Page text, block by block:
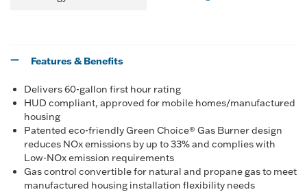
Features & Benefits
Delivers 60-gallon first hour rating
HUD compliant, approved for mobile homes/manufactured
housing
Patented eco-friendly Green Choice® Gas Burner design
reduces NOx emissions by up to 33% and complies with
Low-NOx emission requirements
Gas control convertible for natural and propane gas to meet
manufactured housing installation flexibility needs